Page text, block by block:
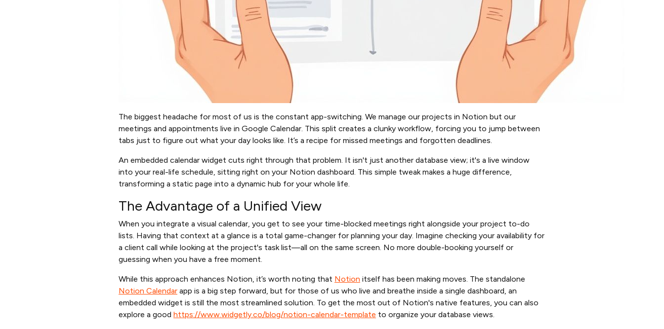
The biggest headache for most of us is the constant app-switching. We manage our projects in Notion but our
meetings and appointments live in Google Calendar. This split creates a clunky workflow, forcing you to jump between
tabs just to figure out what your day looks like. It’s a recipe for missed meetings and forgotten deadlines.
An embedded calendar widget cuts right through that problem. It isn't just another database view; it's a live window
into your real-life schedule, sitting right on your Notion dashboard. This simple tweak makes a huge difference,
transforming a static page into a dynamic hub for your whole life.
The Advantage of a Unified View
When you integrate a visual calendar, you get to see your time-blocked meetings right alongside your project to-do
lists. Having that context at a glance is a total game-changer for planning your day. Imagine checking your availability for
a client call while looking at the project's task list—all on the same screen. No more double-booking yourself or
guessing when you have a free moment.
While this approach enhances Notion, it’s worth noting that Notion itself has been making moves. The standalone
Notion Calendar app is a big step forward, but for those of us who live and breathe inside a single dashboard, an
embedded widget is still the most streamlined solution. To get the most out of Notion's native features, you can also
explore a good https://www.widgetly.co/blog/notion-calendar-template to organize your database views.